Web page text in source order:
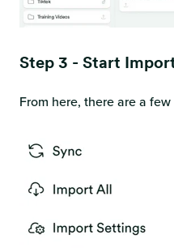
Step 3 - Start
From here, there are a